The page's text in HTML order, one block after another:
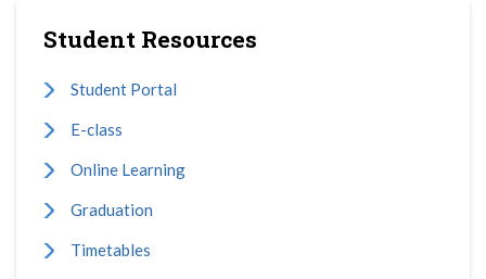
Student Resources
Student Portal
E-class
Online Learning
Graduation
Timetables